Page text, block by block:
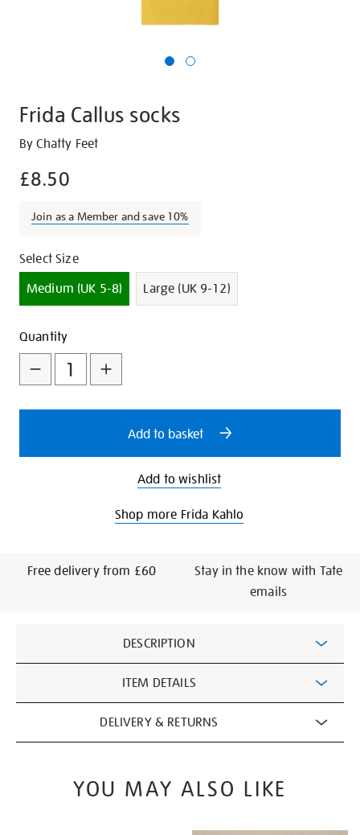
Frida Callus socks
Details
https://shop.tate.org.uk/frida-
socks/17226.html
By Chatty Feet
£8.50
Join as a Member and save 10%
Promotions
Variations
Select Size
Medium (UK 5-8)
Large (UK 9-12)
Add
to
cart
options
Product
Actions
Quantity
Add to basket
Add to wishlist
Shop more Frida Kahlo
Free delivery from £60
Stay in the know with Tate
emails
Information
DESCRIPTION
ITEM DETAILS
DELIVERY & RETURNS
YOU MAY ALSO LIKE